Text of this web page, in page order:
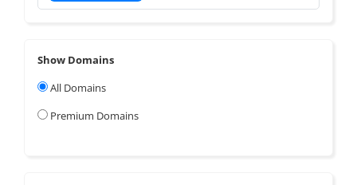
Show Domains
All Domains
Premium Domains